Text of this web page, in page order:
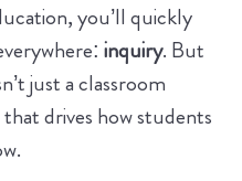
you’ll quickly
inquiry. But
just a classroom
drives how students